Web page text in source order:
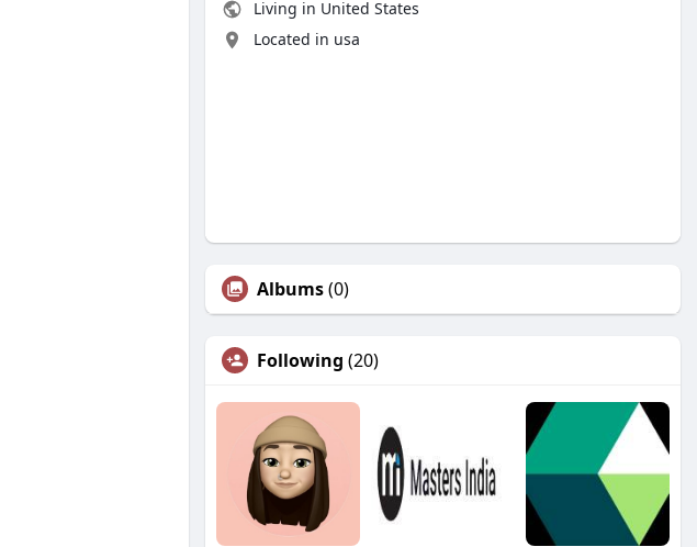
Living in United States
Located in usa
Albums(0)
Following (20)